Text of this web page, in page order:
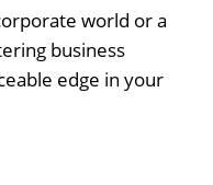
world or a
business
edge in your